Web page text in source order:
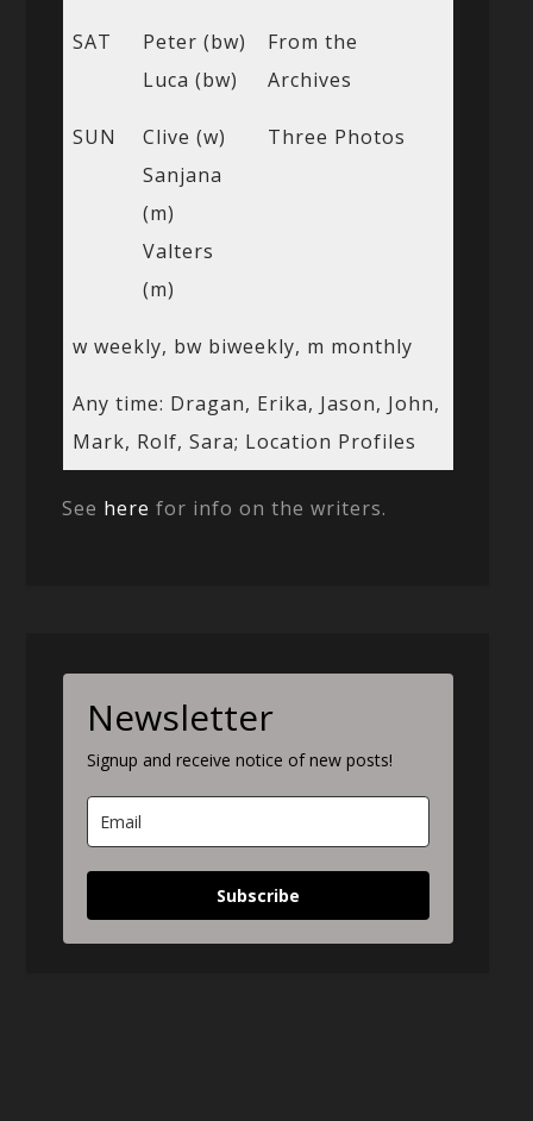
SAT
Peter (bw)
Luca (bw)
From the
Archives
SUN
Clive (w)
Sanjana
(m)
Valters
(m)
Three Photos
w weekly, bw biweekly, m monthly
Any time: Dragan, Erika, Jason, John,
Mark, Rolf, Sara; Location Profiles
See here for info on the writers.
Newsletter
Signup and receive notice of new posts!
Subscribe